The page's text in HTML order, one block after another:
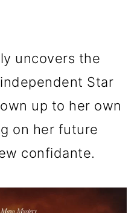
uncovers the
Star
up to her own
on her future
confidante.